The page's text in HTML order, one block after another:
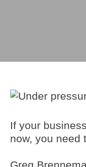
If your
now, you need
Greg